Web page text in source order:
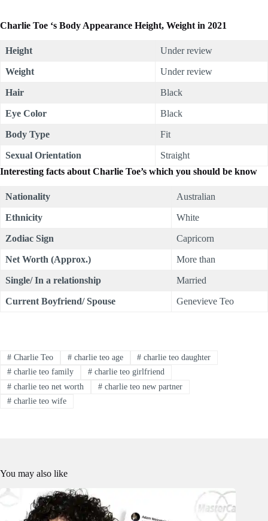
Charlie Toe ‘s Body Appearance Height, Weight in 2021
Height Under review
Weight Under review
Hair Black
Eye Color Black
Body Type Fit
Sexual Orientation
Straight
Interesting facts about Charlie Toe’s which you should be know
Nationality Australian
Ethnicity White
Zodiac Sign Capricorn
Net Worth (Approx.) More than
Single/ In a relationship Married
Current Boyfriend/ Spouse Genevieve Teo
#Charlie Teo #charlie teo age # charlie teo daughter
#charlie teo family #charlie teo girlfriend
#charlie teo net worth #charlie teo new partner
#charlie teo wife
You may also like